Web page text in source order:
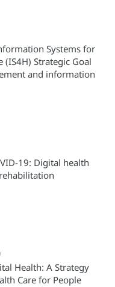
Systems for
(IS4H) Strategic Goal
and information
19: Digital health
Health: A Strategy
Care for People